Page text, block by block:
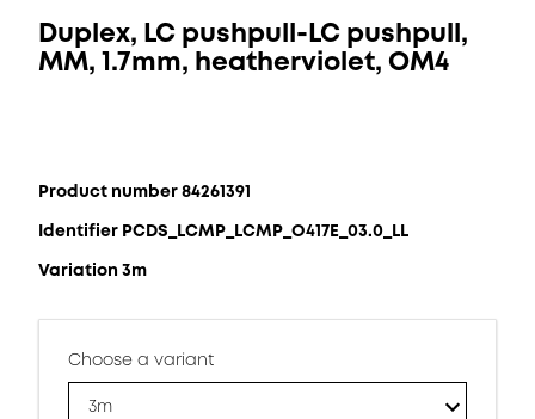
Duplex, LC pushpull-LC pushpull,
MM, 1.7mm, heatherviolet, OM4
Product number 84261391
Identifier PCDS_LCMP_LCMP_O417E_03.0_LL
Variation 3m
Choose a variant
3m